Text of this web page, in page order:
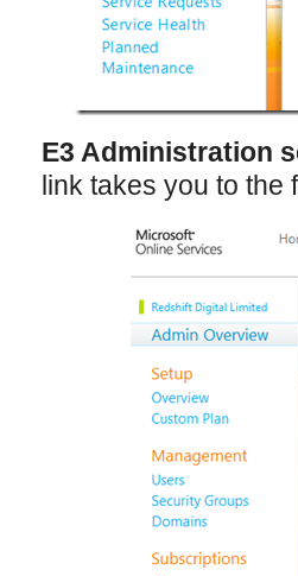
E3 Administration
link takes you to the